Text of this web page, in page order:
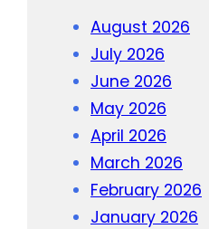
August 2026
July 2026
June 2026
May 2026
April 2026
March 2026
February 2026
January 2026